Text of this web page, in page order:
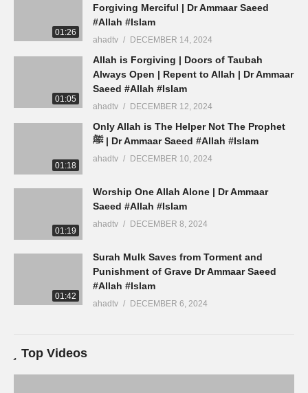
01:26
Forgiving Merciful | Dr Ammaar Saeed
#Allah #Islam
ahadtv DECEMBER 14, 2024
01:05
Allah is Forgiving | Doors of Taubah
Always Open | Repent to Allah | Dr Ammaar
Saeed #Allah #Islam
ahadtv DECEMBER 12, 2024
01:18
Only Allah is The Helper Not The Prophet
ﷺ | Dr Ammaar Saeed #Allah #Islam
ahadtv DECEMBER 10, 2024
01:19
Worship One Allah Alone | Dr Ammaar
Saeed #Allah #Islam
ahadtv DECEMBER 8, 2024
01:42
Surah Mulk Saves from Torment and
Punishment of Grave Dr Ammaar Saeed
#Allah #Islam
ahadtv DECEMBER 6, 2024
Top Videos